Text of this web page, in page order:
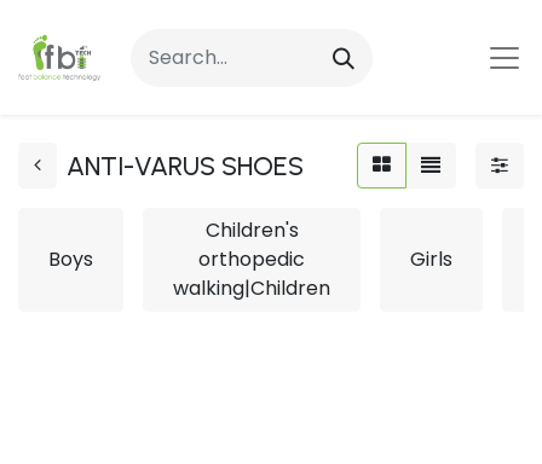
ANTI-VARUS SHOES
Boys
Children's
orthopedic
walking|Children
Girls